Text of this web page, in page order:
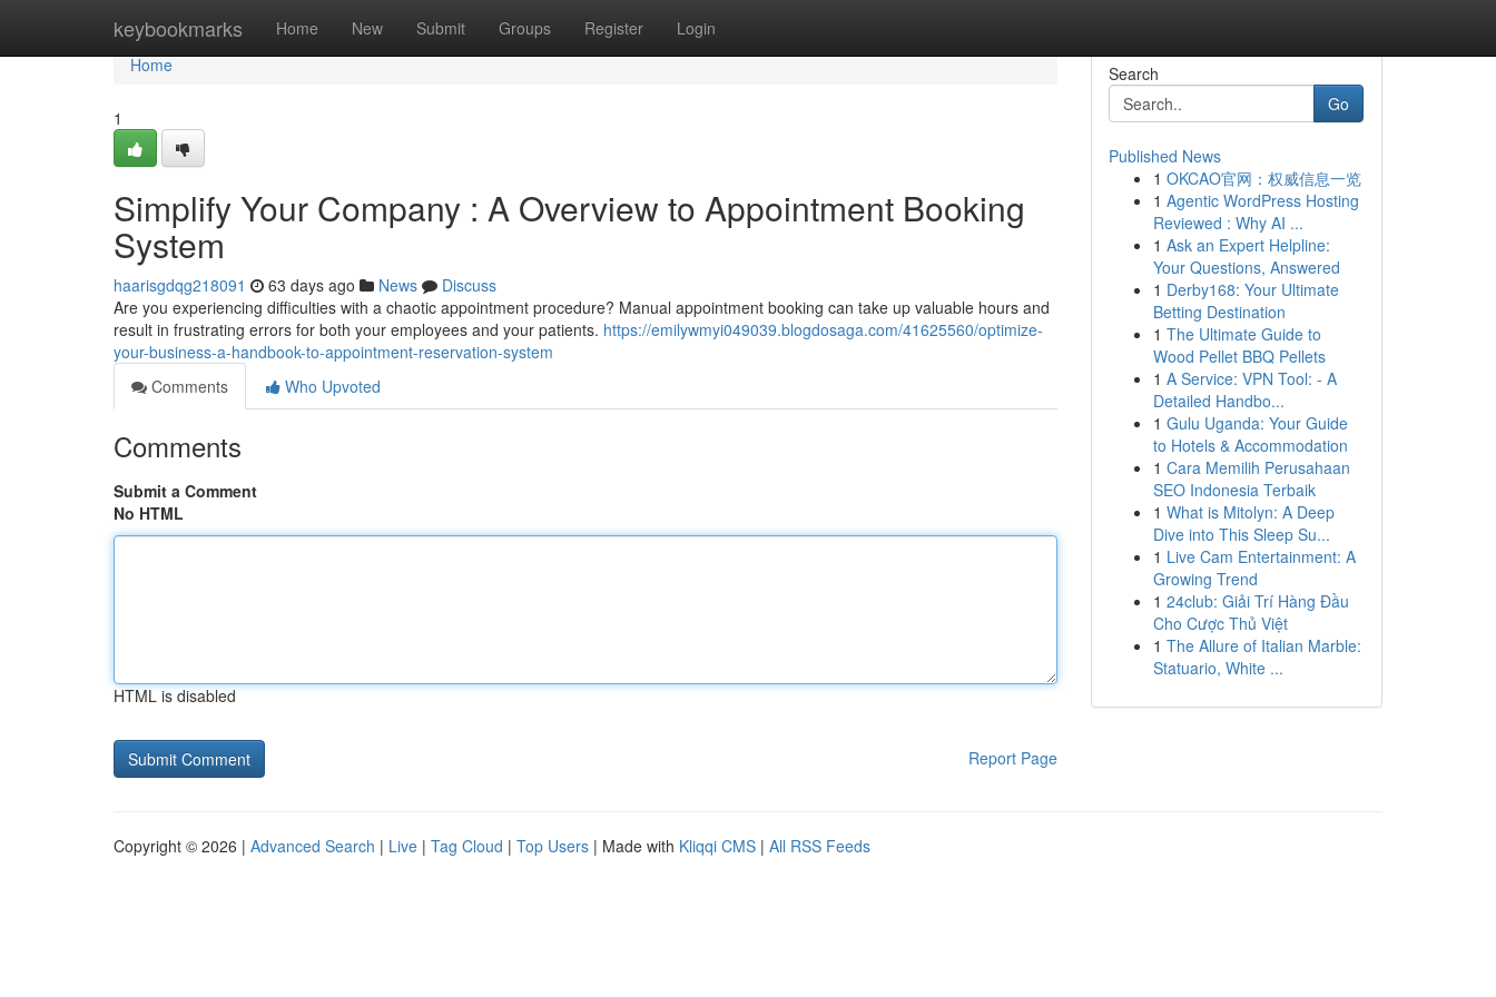
keybookmarks Home New Submit Groups Register Login
Home
Home
1
Simplify Your Company : A Overview to Appointment Booking
System
haarisgdqg218091 63 days ago News
Discuss
Are you experiencing difficulties with a chaotic appointment procedure? Manual appointment booking can take up valuable hours and
result in frustrating errors for both your employees and your patients. https://emilywmyi049039.blogdosaga.com/41625560/optimize-
your-business-a-handbook-to-appointment-reservation-system
Comments
Who Upvoted
Comments
Submit a Comment
No HTML
HTML is disabled
Report Page
Search
Go
Published News
1 OKCAO官网：权威信息一览
1 Agentic WordPress Hosting
Reviewed : Why AI ...
1 Ask an Expert Helpline:
Your Questions, Answered
1 Derby168: Your Ultimate
Betting Destination
1 The Ultimate Guide to
Wood Pellet BBQ Pellets
1 A Service: VPN Tool: - A
Detailed Handbo...
1 Gulu Uganda: Your Guide
to Hotels & Accommodation
1 Cara Memilih Perusahaan
SEO Indonesia Terbaik
1 What is Mitolyn: A Deep
Dive into This Sleep Su...
1 Live Cam Entertainment: A
Growing Trend
1 24club: Giải Trí Hàng Đầu
Cho Cược Thủ Việt
1 The Allure of Italian Marble:
Statuario, White ...
Copyright © 2026 | Advanced Search | Live | Tag Cloud | Top Users | Made with Kliqqi CMS | All RSS Feeds